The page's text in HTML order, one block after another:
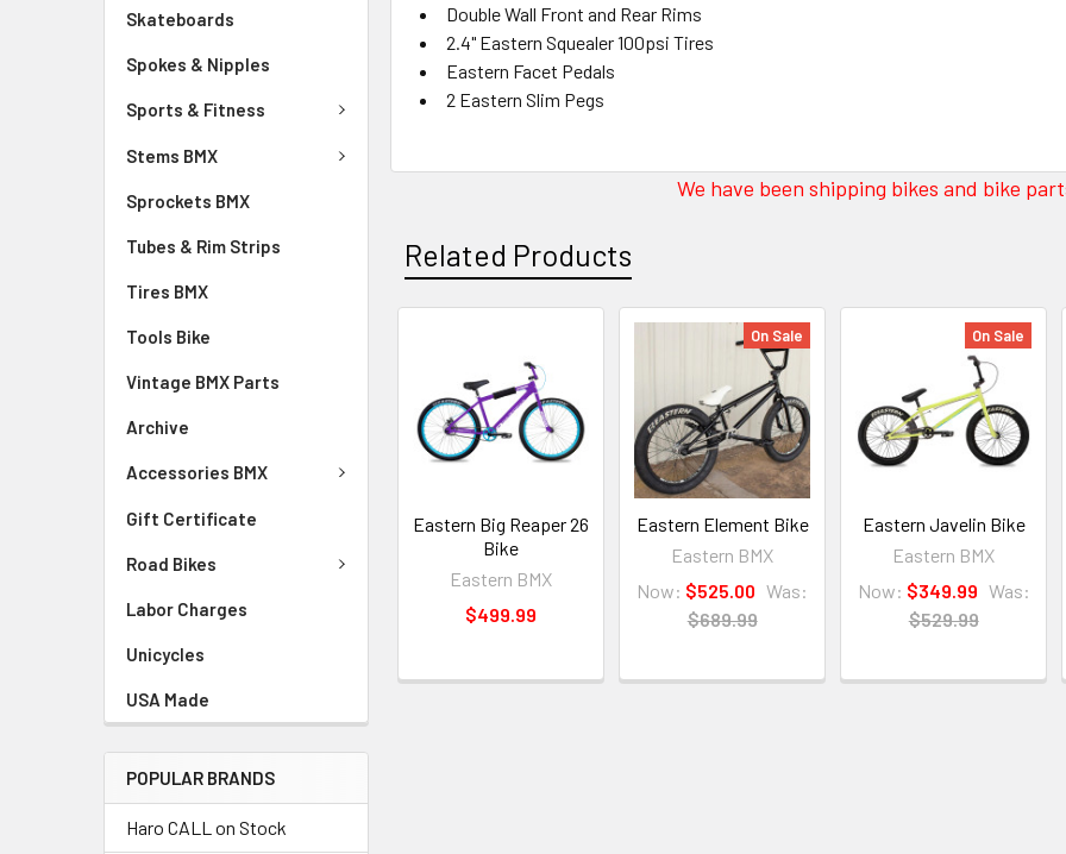
Skateboards
Spokes & Nipples
Sports & Fitness
Stems BMX
Sprockets BMX
Tubes & Rim Strips
Tires BMX
Tools Bike
Vintage BMX Parts
Archive
Accessories BMX
Gift Certificate
Road Bikes
Labor Charges
Unicycles
USA Made
POPULAR BRANDS
Haro CALL on Stock
Double Wall Front and Rear Rims
2.4" Eastern Squealer 100psi Tires
Eastern Facet Pedals
2 Eastern Slim Pegs
We have been shipping bikes and bike
Related Products
Eastern Big Reaper 26
Bike
Eastern BMX
$499.99
On Sale
Eastern Element Bike
Eastern BMX
Now: $525.00 Was:
$689.99
On Sale
Eastern Javelin Bike
Eastern BMX
Now: $349.99 Was:
$529.99